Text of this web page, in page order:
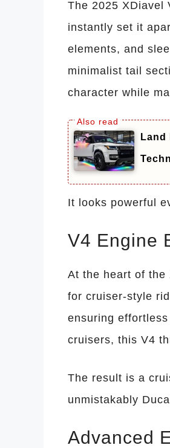
The 2025 XDiavel
instantly set it
elements, and
minimalist tail
character while
Land
It looks powerful
V4 Engine
At the heart of the
for cruiser-style
ensuring
cruisers, this V4
The result is a
unmistakably
Advanced